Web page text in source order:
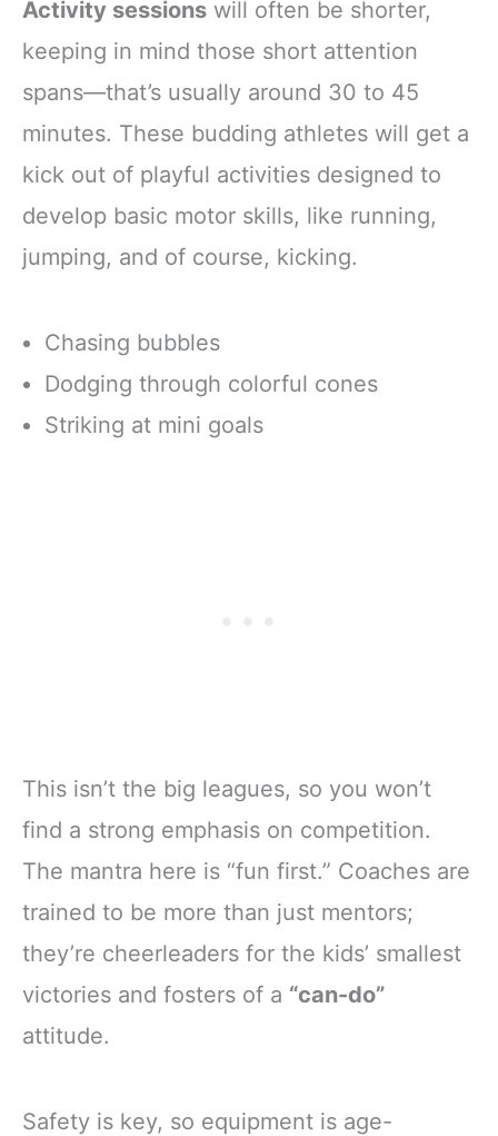
Activity sessions will often be shorter,
keeping in mind those short attention
spans—that’s usually around 30 to 45
minutes. These budding athletes will get a
kick out of playful activities designed to
develop basic motor skills, like running,
jumping, and of course, kicking.
Chasing bubbles
Dodging through colorful cones
Striking at mini goals
This isn’t the big leagues, so you won’t
find a strong emphasis on competition.
The mantra here is “fun first.” Coaches are
trained to be more than just mentors;
they’re cheerleaders for the kids’ smallest
victories and fosters of a “can-do”
attitude.
Safety is key, so equipment is age-